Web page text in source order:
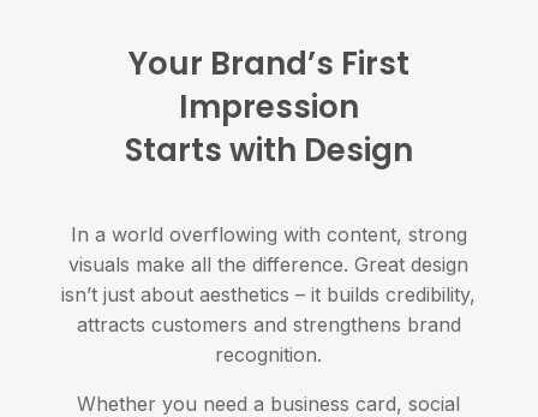
Your Brand’s First
Impression
Starts with Design
In a world overflowing with content, strong
visuals make all the difference. Great design
isn’t just about aesthetics – it builds credibility,
attracts customers and strengthens brand
recognition.
Whether you need a business card, social